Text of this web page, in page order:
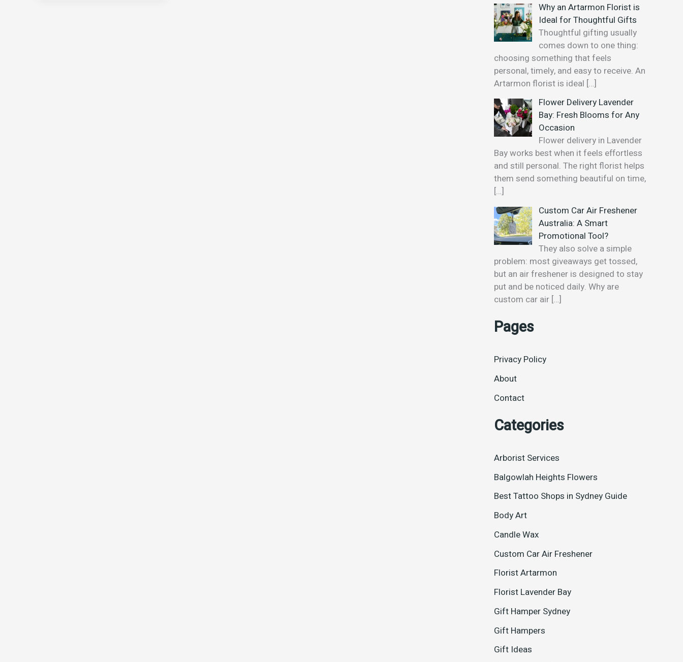
Why an Artarmon Florist is
Ideal for Thoughtful Gifts
Thoughtful gifting usually
comes down to one thing:
choosing something that feels
personal, timely, and easy to receive. An
Artarmon florist is ideal […]
Flower Delivery Lavender
Bay: Fresh Blooms for Any
Occasion
Flower delivery in Lavender
Bay works best when it feels effortless
and still personal. The right florist helps
them send something beautiful on time,
[…]
Custom Car Air Freshener
Australia: A Smart
Promotional Tool?
They also solve a simple
problem: most giveaways get tossed,
but an air freshener is designed to stay
put and be noticed daily. Why are
custom car air […]
Pages
Privacy Policy
About
Contact
Categories
Arborist Services
Balgowlah Heights Flowers
Best Tattoo Shops in Sydney Guide
Body Art
Candle Wax
Custom Car Air Freshener
Florist Artarmon
Florist Lavender Bay
Gift Hamper Sydney
Gift Hampers
Gift Ideas